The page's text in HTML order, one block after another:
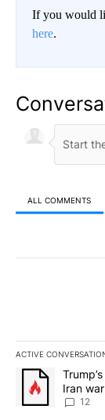
If you would
here.
ALL COMMENTS
All
ACTIVE
The following is
A trending
Iran
sources
12